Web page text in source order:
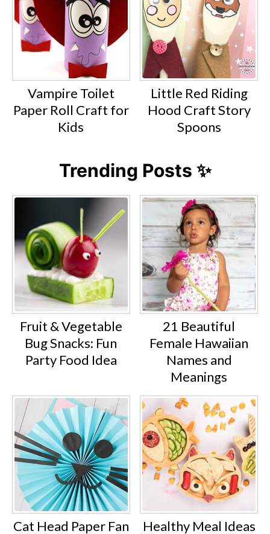
Vampire Toilet
Paper Roll Craft for
Kids
Little Red Riding
Hood Craft Story
Spoons
Trending Posts ✨
Fruit & Vegetable
Bug Snacks: Fun
Party Food Idea
21 Beautiful
Female Hawaiian
Names and
Meanings
Cat Head Paper Fan Healthy Meal Ideas